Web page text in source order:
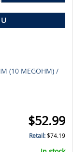
(10 MEGOHM) /
$52.99
Retail:$74.19